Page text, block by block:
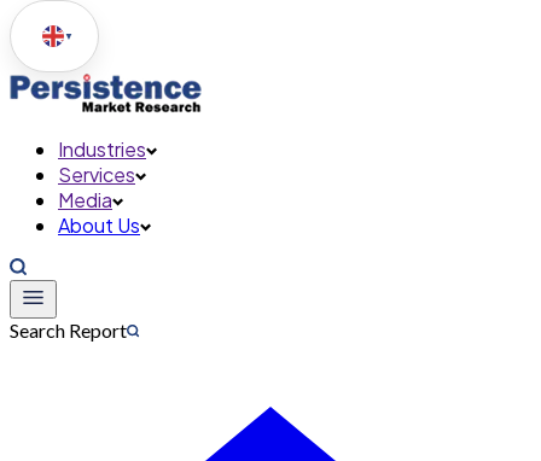
▼
Industries
Services
Media
About Us
Search Report